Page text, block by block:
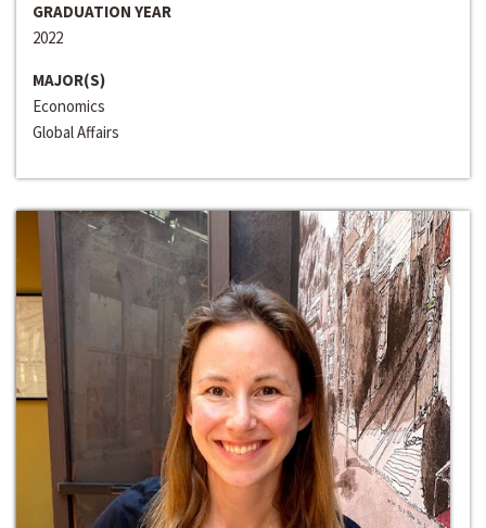
GRADUATION YEAR
2022
MAJOR(S)
Economics
Global Affairs